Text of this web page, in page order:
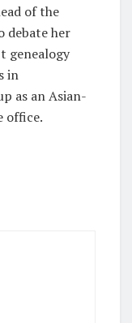
of the
debate her
genealogy
in
as an Asian-
office.